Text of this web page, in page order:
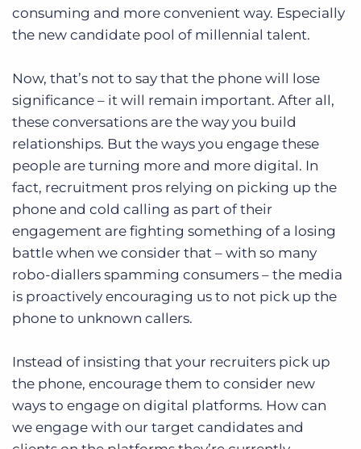
consuming and more convenient way. Especially
the new candidate pool of millennial talent.
Now, that’s not to say that the phone will lose
significance – it will remain important. After all,
these conversations are the way you build
relationships. But the ways you engage these
people are turning more and more digital. In
fact, recruitment pros relying on picking up the
phone and cold calling as part of their
engagement are fighting something of a losing
battle when we consider that – with so many
robo-diallers spamming consumers – the media
is proactively encouraging us to not pick up the
phone to unknown callers.
Instead of insisting that your recruiters pick up
the phone, encourage them to consider new
ways to engage on digital platforms. How can
we engage with our target candidates and